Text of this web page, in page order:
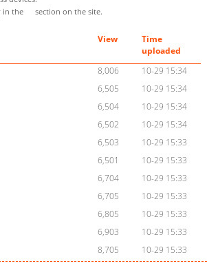
in the
section on the site.
View
Time
uploaded
8,006
10-29 15:34
6,505
10-29 15:34
6,504
10-29 15:34
6,502
10-29 15:34
6,503
10-29 15:33
6,501
10-29 15:33
6,704
10-29 15:33
6,705
10-29 15:33
6,805
10-29 15:33
6,903
10-29 15:33
8,705 10-29 15:33